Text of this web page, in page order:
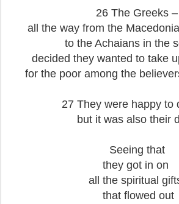
26 The Greeks –
all the way from the
to the Achaians in the
decided they wanted to take
for the poor among the
27 They were happy to
but it was also their
Seeing that
they got in on
all the spiritual
that flowed out